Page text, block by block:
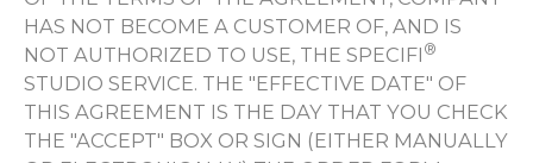
HAS NOT BECOME A CUSTOMER OF, AND IS
NOT AUTHORIZED TO USE, THE SPECIFI ®
STUDIO SERVICE. THE "EFFECTIVE DATE" OF
THIS AGREEMENT IS THE DAY THAT YOU CHECK
THE "ACCEPT" BOX OR SIGN (EITHER MANUALLY